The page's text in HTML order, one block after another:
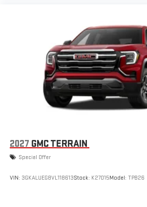
2027 GMC TERRAIN
Special Offer
VIN: 3GKALUEG8VL118613Stock: K27015Model: TPB26